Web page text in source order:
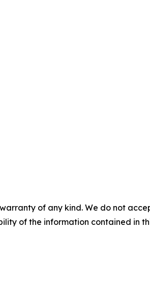
of any kind. We do not
of the information contained in